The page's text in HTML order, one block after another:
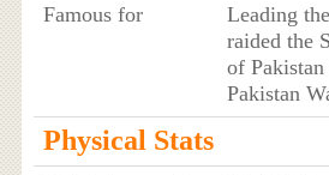
Famous for
Leading
raided the
of
Pakistan
Physical Stats